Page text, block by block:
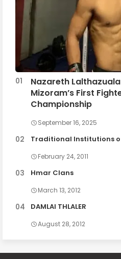
Nazareth
Mizoram’s First
Championship
September 16, 2025
Traditional Institutions
February 24, 2011
Hmar Clans
March 13, 2012
DAMLAI THLALER
August 28, 2012